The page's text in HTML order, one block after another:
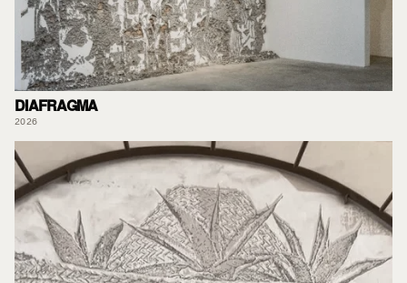
DIAFRAGMA
2026